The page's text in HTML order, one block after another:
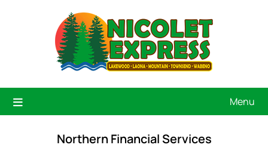
Menu
Northern Financial Services